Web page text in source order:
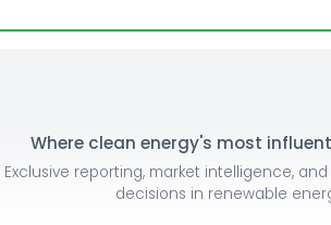
Where clean energy's most
Exclusive reporting, market intelligence,
decisions in renewable